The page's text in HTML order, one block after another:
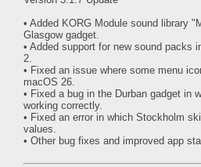
• Added KORG Module sound library
Glasgow gadget.
• Added support for new sound packs
2.
• Fixed an issue where some menu
macOS 26.
• Fixed a bug in the Durban gadget in
working correctly.
• Fixed an error in which Stockholm
values.
• Other bug fixes and improved app